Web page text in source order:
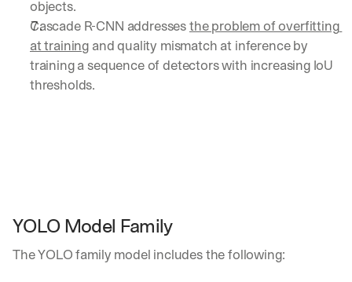
objects.
Cascade R-CNN addresses the problem of overfitting
at training and quality mismatch at inference by
training a sequence of detectors with increasing IoU
thresholds.
YOLO Model Family
The YOLO family model includes the following: